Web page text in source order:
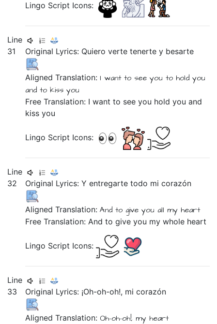
Lingo Script Icons:
Line
31
Original Lyrics: Quierovertetenertey besarte
Aligned Translation: I wantto see youto hold you
and to kiss you
Free Translation: I want to see you hold you and
kiss you
Lingo Script Icons:
Line
32
Original Lyrics:Yentregartetodo micorazón
Aligned Translation:Andto give you all my heart
Free Translation: And to give you my whole heart
Lingo Script Icons:
Line
33
Original Lyrics: ¡Oh-oh-oh!, micorazón
Aligned Translation: Oh-oh-oh!, my heart